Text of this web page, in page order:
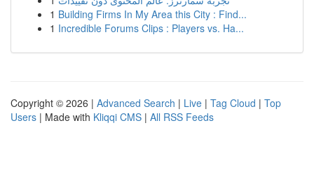
1 Building Firms In My Area this City : Find...
1 Incredible Forums Clips : Players vs. Ha...
Copyright © 2026 | Advanced Search | Live | Tag Cloud | Top
Users | Made with Kliqqi CMS | All RSS Feeds